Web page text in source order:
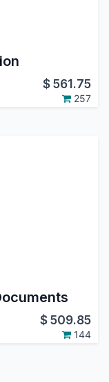
$561.75
257
$509.85
144